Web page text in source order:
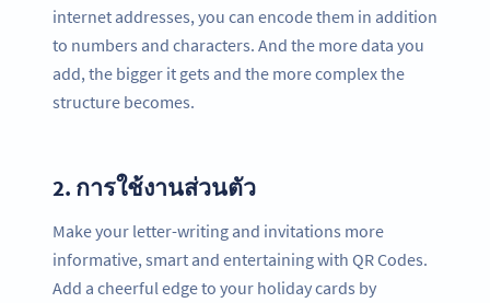
internet addresses, you can encode them in addition
to numbers and characters. And the more data you
add, the bigger it gets and the more complex the
structure becomes.
2. การใช้งานส่วนตัว
Make your letter-writing and invitations more
informative, smart and entertaining with QR Codes.
Add a cheerful edge to your holiday cards by